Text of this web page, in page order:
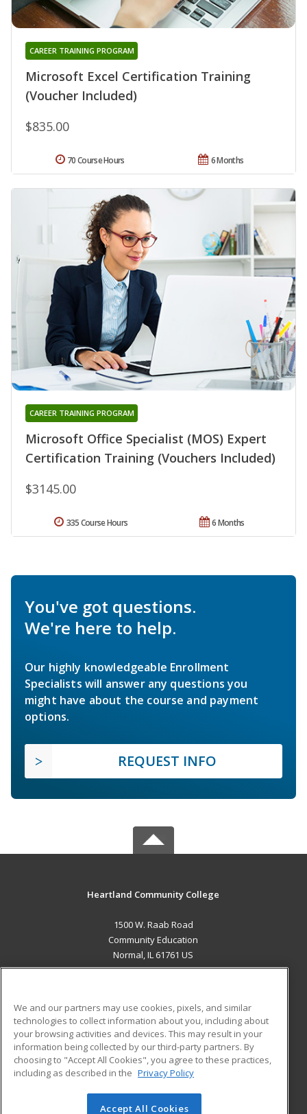
Microsoft Excel Certification Training
(Voucher Included)
CAREER TRAINING PROGRAM
$835.00
6 Months
70 Course Hours
Microsoft Office Specialist (MOS) Expert
Certification Training (Vouchers Included)
CAREER TRAINING PROGRAM
$3145.00
6 Months
335 Course Hours
You've got questions.
We're here to help.
Our highly knowledgeable Enrollment
Specialists will answer any questions you
might have about the course and payment
options.
REQUEST INFO
Heartland Community College
1500 W. Raab Road
Community Education
Normal, IL 61761 US
ADDITIONAL RESOURCES
Military
Financial Assistance
Help
Student Blog
We and our partners may use cookies, pixels, and similar
technologies to collect information about you, including about
your browsing activities and devices. This may result in your
information being collected by our third-party partners. By
choosing to "Accept All Cookies", you agree to these practices,
including as described in the Privacy Policy
Accept All Cookies